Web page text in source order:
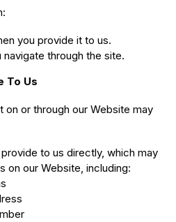
you provide it to us.
through the site.
To Us
or through our Website may
to us directly, which may
on our Website, including: